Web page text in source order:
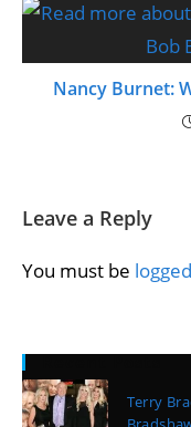
Nancy Burnet:
Leave a Reply
You must be
Recent Posts
Terry